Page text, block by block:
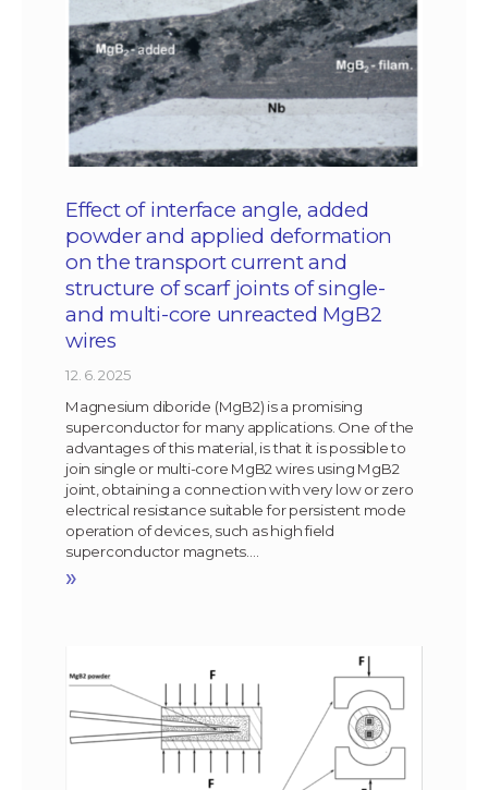
Effect of interface angle, added
powder and applied deformation
on the transport current and
structure of scarf joints of single-
and multi-core unreacted MgB2
wires
12. 6. 2025
Magnesium diboride (MgB2) is a promising
superconductor for many applications. One of the
advantages of this material, is that it is possible to
join single or multi-core MgB2 wires using MgB2
joint, obtaining a connection with very low or zero
electrical resistance suitable for persistent mode
operation of devices, such as high field
superconductor magnets….
»